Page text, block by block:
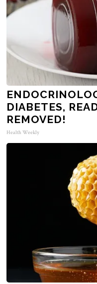
DIABETES,
REMOVED!
Health Weekly